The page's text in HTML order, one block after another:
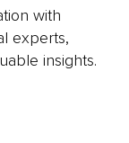
with
experts,
insights.